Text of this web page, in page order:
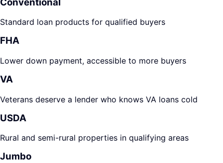
Standard loan products for qualified buyers
FHA
Lower down payment, accessible to more buyers
VA
Veterans deserve a lender who knows VA loans cold
USDA
Rural and semi-rural properties in qualifying areas
Jumbo